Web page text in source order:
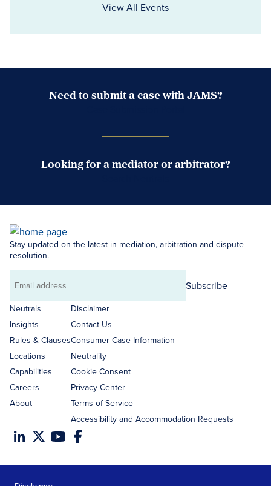
View All Events
Need to submit a case with JAMS?
Looking for a mediator or arbitrator?
Stay updated on the latest in mediation, arbitration and dispute
resolution.
Email
address
Subscribe
Neutrals
Insights
Rules & Clauses
Locations
Capabilities
Careers
About
Disclaimer
Contact Us
Consumer Case Information
Neutrality
Cookie Consent
Privacy Center
Terms of Service
Accessibility and Accommodation Requests